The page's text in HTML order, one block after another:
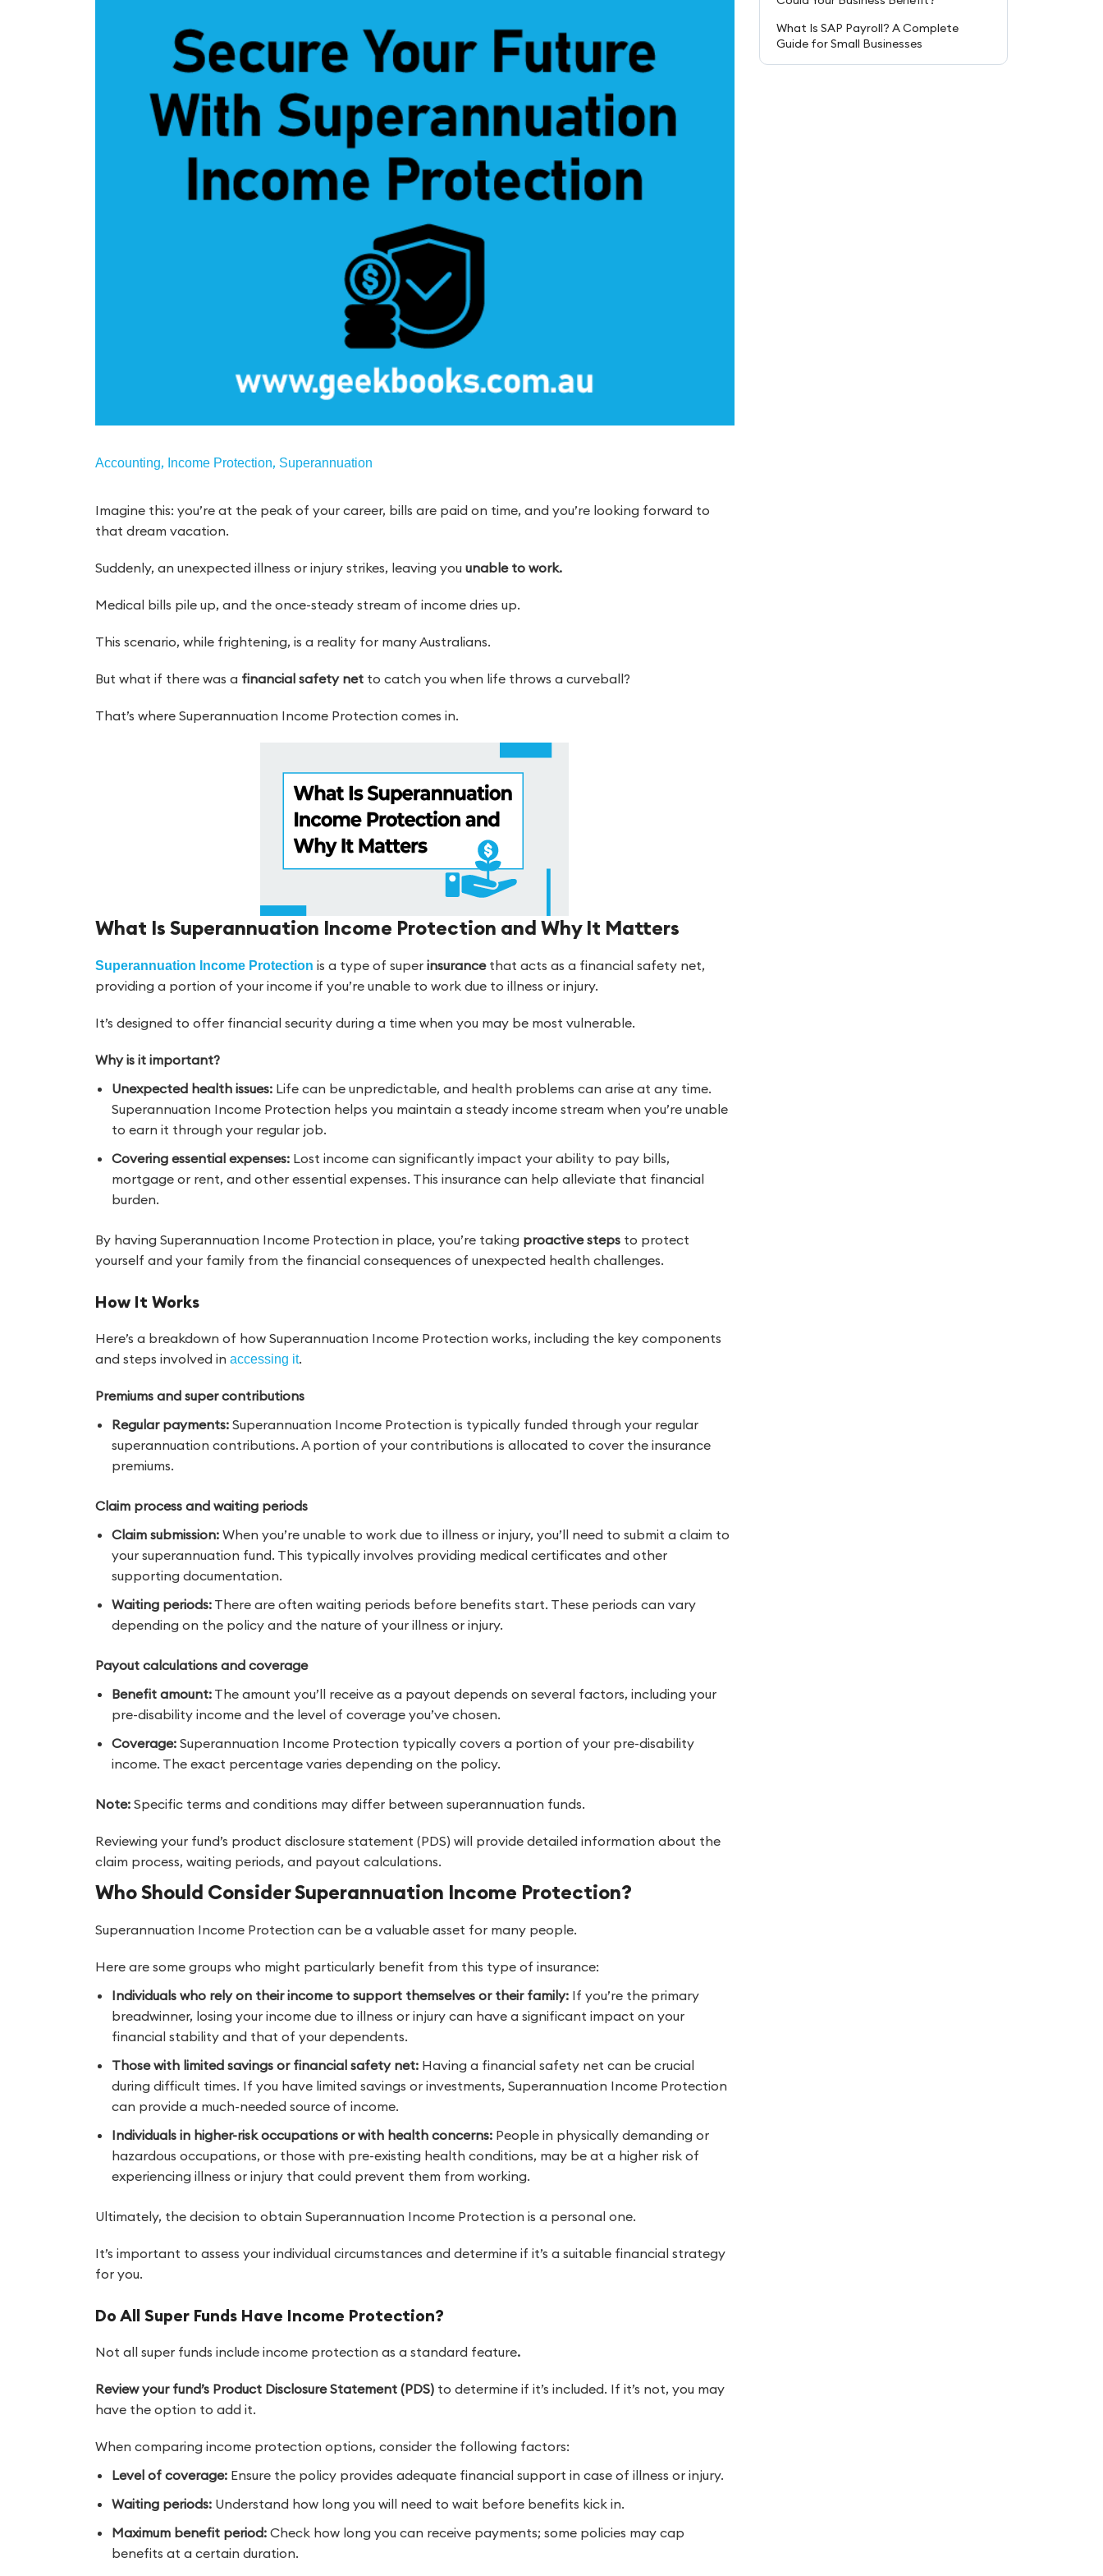
Accounting, Income Protection, Superannuation
Imagine this: you’re at the peak of your career, bills are paid on time, and you’re looking forward to
that dream vacation.
Suddenly, an unexpected illness or injury strikes, leaving you unable to work.
Medical bills pile up, and the once-steady stream of income dries up.
This scenario, while frightening, is a reality for many Australians.
But what if there was a financial safety netto catch you when life throws a curveball?
That’s where Superannuation Income Protection comes in.
What Is Superannuation Income Protection and Why It Matters
Superannuation Income Protection is a type of super insurancethat acts as a financial safety net,
providing a portion of your income if you’re unable to work due to illness or injury.
It’s designed to offer financial security during a time when you may be most vulnerable.
Why is it important?
Unexpected health issues:Life can be unpredictable, and health problems can arise at any time.
Superannuation Income Protection helps you maintain a steady income stream when you’re unable
to earn it through your regular job.
Covering essential expenses:Lost income can significantly impact your ability to pay bills,
mortgage or rent, and other essential expenses. This insurance can help alleviate that financial
burden.
By having Superannuation Income Protection in place, you’re taking proactive stepsto protect
yourself and your family from the financial consequences of unexpected health challenges.
How It Works
Here’s a breakdown of how Superannuation Income Protection works, including the key components
and steps involved in accessing it.
Premiums and super contributions
Regular payments:Superannuation Income Protection is typically funded through your regular
superannuation contributions. A portion of your contributions is allocated to cover the insurance
premiums.
Claim process and waiting periods
Claim submission:When you’re unable to work due to illness or injury, you’ll need to submit a claim to
your superannuation fund. This typically involves providing medical certificates and other
supporting documentation.
Waiting periods:There are often waiting periods before benefits start. These periods can vary
depending on the policy and the nature of your illness or injury.
Payout calculations and coverage
Benefit amount:The amount you’ll receive as a payout depends on several factors, including your
pre-disability income and the level of coverage you’ve chosen.
Coverage:Superannuation Income Protection typically covers a portion of your pre-disability
income. The exact percentage varies depending on the policy.
Note: Specific terms and conditions may differ between superannuation funds.
Reviewing your fund’s product disclosure statement (PDS) will provide detailed information about the
claim process, waiting periods, and payout calculations.
Who Should Consider Superannuation Income Protection?
Superannuation Income Protection can be a valuable asset for many people.
Here are some groups who might particularly benefit from this type of insurance:
Individuals who rely on their income to support themselves or their family:If you’re the primary
breadwinner, losing your income due to illness or injury can have a significant impact on your
financial stability and that of your dependents.
Those with limited savings or financial safety net:Having a financial safety net can be crucial
during difficult times. If you have limited savings or investments, Superannuation Income Protection
can provide a much-needed source of income.
Individuals in higher-risk occupations or with health concerns:People in physically demanding or
hazardous occupations, or those with pre-existing health conditions, may be at a higher risk of
experiencing illness or injury that could prevent them from working.
Ultimately, the decision to obtain Superannuation Income Protection is a personal one.
It’s important to assess your individual circumstances and determine if it’s a suitable financial strategy
for you.
Do All Super Funds Have Income Protection?
Not all super funds include income protection as a standard feature.
Review your fund’s Product Disclosure Statement (PDS)to determine if it’s included. If it’s not, you may
have the option to add it.
When comparing income protection options, consider the following factors:
Level of coverage:Ensure the policy provides adequate financial support in case of illness or injury.
Waiting periods:Understand how long you will need to wait before benefits kick in.
Maximum benefit period:Check how long you can receive payments; some policies may cap
benefits at a certain duration.
What Is SAP Payroll? A Complete
Guide for Small Businesses